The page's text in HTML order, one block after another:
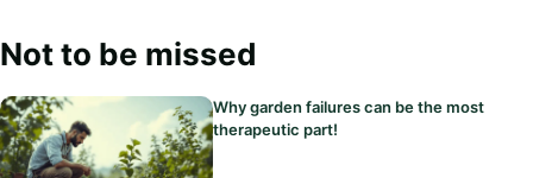
Not to be missed
Why garden failures can be the most
therapeutic part!